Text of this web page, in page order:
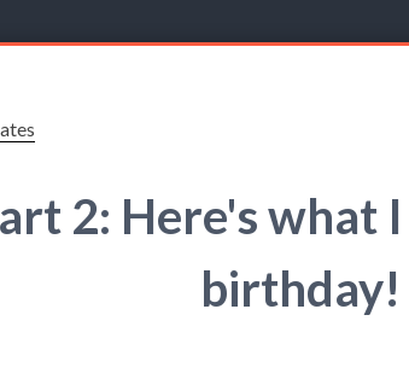
2: Here's what
birthday!